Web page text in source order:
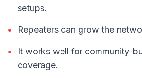
setups.
• Repeaters can grow the
•
It works well for community-
coverage.